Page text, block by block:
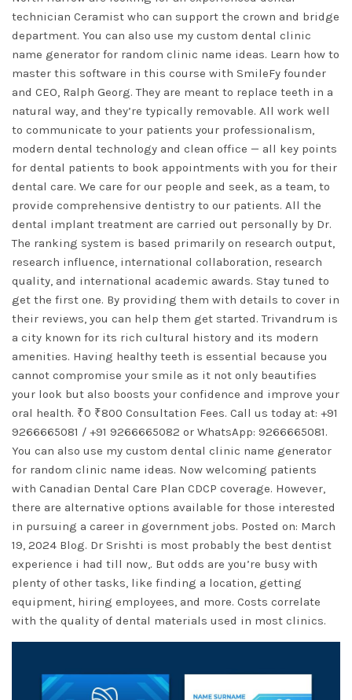
technician Ceramist who can support the crown and bridge
department. You can also use my custom dental clinic
name generator for random clinic name ideas. Learn how to
master this software in this course with SmileFy founder
and CEO, Ralph Georg. They are meant to replace teeth in a
natural way, and they’re typically removable. All work well
to communicate to your patients your professionalism,
modern dental technology and clean office — all key points
for dental patients to book appointments with you for their
dental care. We care for our people and seek, as a team, to
provide comprehensive dentistry to our patients. All the
dental implant treatment are carried out personally by Dr.
The ranking system is based primarily on research output,
research influence, international collaboration, research
quality, and international academic awards. Stay tuned to
get the first one. By providing them with details to cover in
their reviews, you can help them get started. Trivandrum is
a city known for its rich cultural history and its modern
amenities. Having healthy teeth is essential because you
cannot compromise your smile as it not only beautifies
your look but also boosts your confidence and improve your
oral health. ₹0 ₹800 Consultation Fees. Call us today at: +91
9266665081 / +91 9266665082 or WhatsApp: 9266665081.
You can also use my custom dental clinic name generator
for random clinic name ideas. Now welcoming patients
with Canadian Dental Care Plan CDCP coverage. However,
there are alternative options available for those interested
in pursuing a career in government jobs. Posted on: March
19, 2024 Blog. Dr Srishti is most probably the best dentist
experience i had till now,. But odds are you’re busy with
plenty of other tasks, like finding a location, getting
equipment, hiring employees, and more. Costs correlate
with the quality of dental materials used in most clinics.